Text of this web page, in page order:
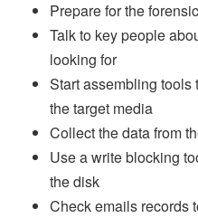
Prepare for the
Talk to key people
looking for
Start assembling tools
the target media
Collect the data from
Use a write blocking
the disk
Check emails records